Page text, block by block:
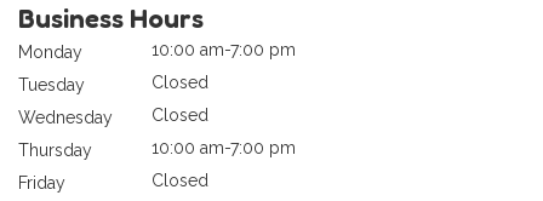
Business Hours
Monday
10:00 am-7:00 pm
Tuesday
Closed
Wednesday
Closed
Thursday
10:00 am-7:00 pm
Friday
Closed